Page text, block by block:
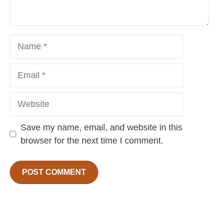
Save my name, email, and website in this
browser for the next time I comment.